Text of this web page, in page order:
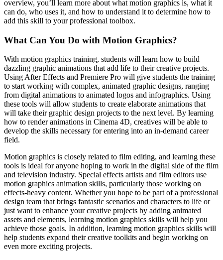
overview, you’ll learn more about what motion graphics is, what it
can do, who uses it, and how to understand it to determine how to
add this skill to your professional toolbox.
What Can You Do with Motion Graphics?
With motion graphics training, students will learn how to build
dazzling graphic animations that add life to their creative projects.
Using After Effects and Premiere Pro will give students the training
to start working with complex, animated graphic designs, ranging
from digital animations to animated logos and infographics. Using
these tools will allow students to create elaborate animations that
will take their graphic design projects to the next level. By learning
how to render animations in Cinema 4D, creatives will be able to
develop the skills necessary for entering into an in-demand career
field.
Motion graphics is closely related to film editing, and learning these
tools is ideal for anyone hoping to work in the digital side of the film
and television industry. Special effects artists and film editors use
motion graphics animation skills, particularly those working on
effects-heavy content. Whether you hope to be part of a professional
design team that brings fantastic scenarios and characters to life or
just want to enhance your creative projects by adding animated
assets and elements, learning motion graphics skills will help you
achieve those goals. In addition, learning motion graphics skills will
help students expand their creative toolkits and begin working on
even more exciting projects.